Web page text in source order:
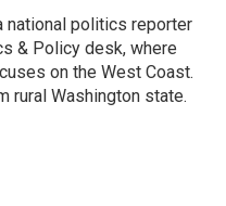
national politics reporter
& Policy desk, where
on the West Coast.
rural Washington state.